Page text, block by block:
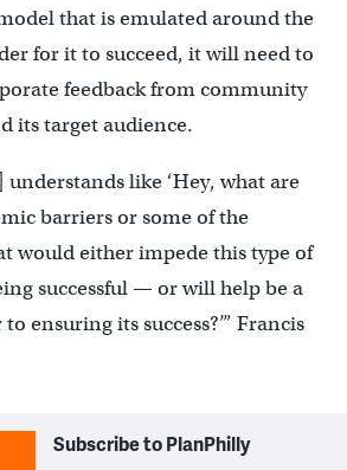
that is emulated around the
for it to succeed, it will need to
feedback from community
its target audience.
understands like ‘Hey, what are
barriers or some of the
would either impede this type of
successful — or will help be a
ensuring its success?’” Francis
Subscribe to PlanPhilly